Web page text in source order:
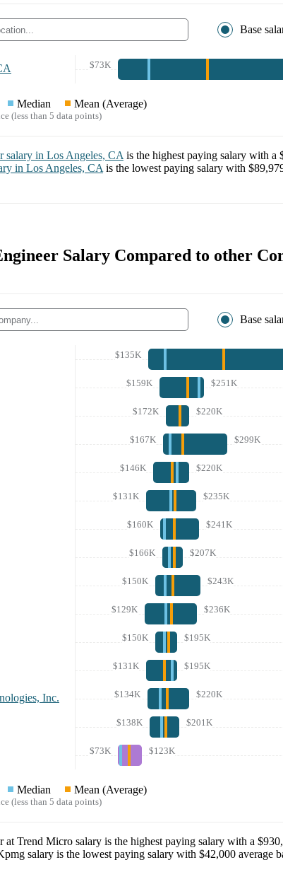
Base
$73K
Median Mean (Average)
(less than 5 data points)
salary in Los Angeles, CA is the highest paying salary with a
in Los Angeles, CA is the lowest paying salary with
Salary Compared to other
Base
$135K
$159K $251K
$172K $220K
$167K $299K
$146K $220K
$131K $235K
$160K $241K
$166K $207K
$150K $243K
$129K $236K
$150K $195K
$131K $195K
Inc. $134K $220K
$138K $201K
$73K $123K
Median Mean (Average)
(less than 5 data points)
at Trend Micro salary is the highest paying salary with a
salary is the lowest paying salary with $42,000 average